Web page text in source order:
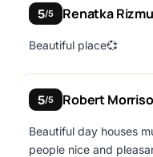
very clean toilets just
5/5 Renatka Rizmu
Beautiful place💞
5/5 Robert
Beautiful day houses
people nice and